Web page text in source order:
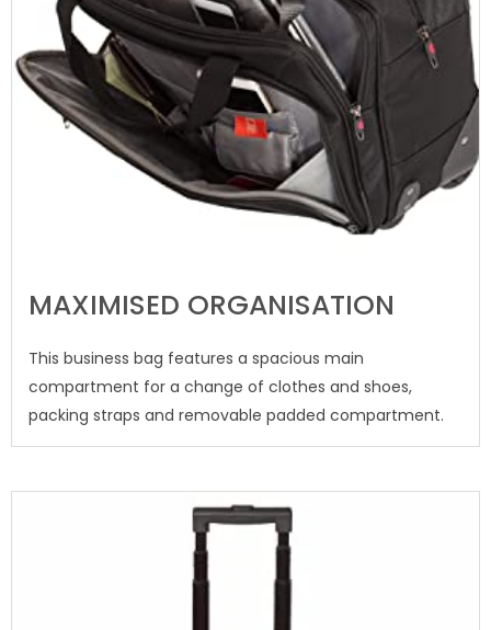
MAXIMISED ORGANISATION
This business bag features a spacious main
compartment for a change of clothes and shoes,
packing straps and removable padded compartment.